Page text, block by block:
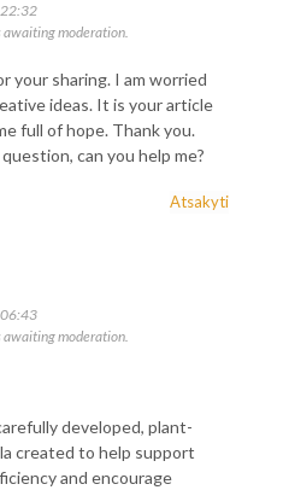
awaiting moderation.
your sharing. I am worried
ideas. It is your article
full of hope. Thank you.
can you help me?
Atsakyti
awaiting moderation.
developed, plant-
created to help support
and encourage